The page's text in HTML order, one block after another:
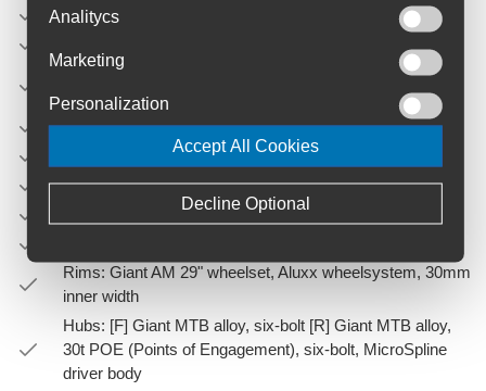
Front Derailleur: N/A
Brakes: Shimano Deore BR-MT520, hydraulic, Shimano
RT-66 rotors [F]203mm, [R]180mm
Brake Levers: Shimano Deore BL-MT401
Cassette: Shimano Deore, 10x51
Chain: KMC X-12
Crankset: Praxis Cadet, 30t, 55mm chainline
Rims: Giant AM 29" wheelset, Aluxx wheelsystem, 30mm
inner width
Hubs: [F] Giant MTB alloy, six-bolt [R] Giant MTB alloy,
30t POE (Points of Engagement), six-bolt, MicroSpline
driver body
Analitycs
Marketing
Personalization
Accept All Cookies
Decline Optional